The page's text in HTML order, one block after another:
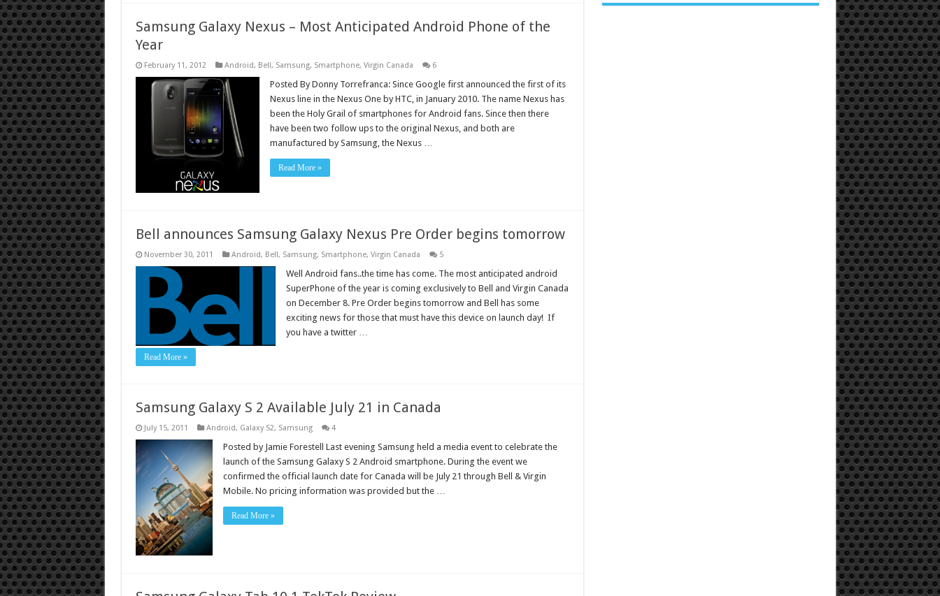
Samsung Galaxy Nexus – Most Anticipated Android Phone of the
Year
February 11, 2012 Android, Bell , Samsung, Smartphone, Virgin Canada 6
Posted By Donny Torrefranca: Since Google first announced the first of its
Nexus line in the Nexus One by HTC, in January 2010. The name Nexus has
been the Holy Grail of smartphones for Android fans. Since then there
have been two follow ups to the original Nexus, and both are
manufactured by Samsung, the Nexus …
Read More »
Bell announces Samsung Galaxy Nexus Pre Order begins tomorrow
November 30, 2011 Android, Bell, Samsung, Smartphone, Virgin Canada 5
Well Android fans..the time has come. The most anticipated android
SuperPhone of the year is coming exclusively to Bell and Virgin Canada
on December 8. Pre Order begins tomorrow and Bell has some
exciting news for those that must have this device on launch day! If
you have a twitter …
Read More »
Samsung Galaxy S 2 Available July 21 in Canada
July 15, 2011 Android, Galaxy S2, Samsung 4
Posted by Jamie Forestell Last evening Samsung held a media event to celebrate the
launch of the Samsung Galaxy S 2 Android smartphone. During the event we
confirmed the official launch date for Canada will be July 21 through Bell & Virgin
Mobile. No pricing information was provided but the …
Read More »